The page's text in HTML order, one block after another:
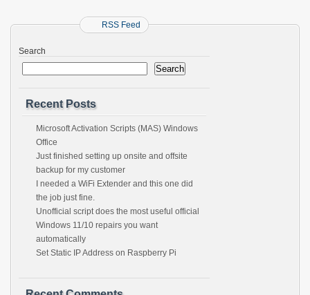
RSS Feed
Search
Search
Recent Posts
Microsoft Activation Scripts (MAS) Windows
Office
Just finished setting up onsite and offsite
backup for my customer
I needed a WiFi Extender and this one did
the job just fine.
Unofficial script does the most useful official
Windows 11/10 repairs you want
automatically
Set Static IP Address on Raspberry Pi